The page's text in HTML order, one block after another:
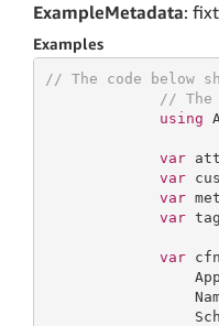
ExampleMetadata:
Examples
// The code below
// The
using
var
var
var
var
var